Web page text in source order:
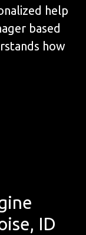
help
based
how
ID